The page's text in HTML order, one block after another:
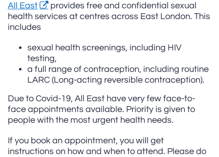
All East
provides free and confidential sexual
health services at centres across East London. This
includes
sexual health screenings, including HIV
testing,
a full range of contraception, including routine
LARC (Long-acting reversible contraception).
Due to Covid-19, All East have very few face-to-
face appointments available. Priority is given to
people with the most urgent health needs.
If you book an appointment, you will get
instructions on how and when to attend. Please do